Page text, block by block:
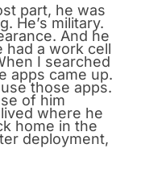
part, he was
He’s military.
And he
had a work cell
I searched
apps came up.
those apps.
of him
where he
home in the
deployment,